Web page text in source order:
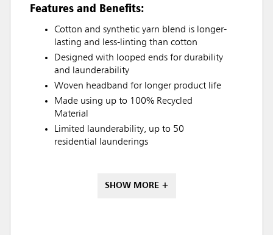
Features and Benefits:
Cotton and synthetic yarn blend is longer-
lasting and less-linting than cotton
Designed with looped ends for durability
and launderability
Woven headband for longer product life
Made using up to 100% Recycled
Material
Limited launderability, up to 50
residential launderings
SHOW MORE +